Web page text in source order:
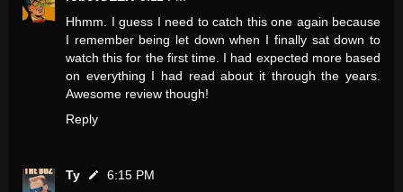
Hhmm. I guess I need to catch this one again because
I remember being let down when I finally sat down to
watch this for the first time. I had expected more based
on everything I had read about it through the years.
Awesome review though!
Reply
Ty
6:15 PM